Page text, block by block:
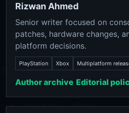
Rizwan Ahmed
Senior writer focused on
patches, hardware changes,
platform decisions.
PlayStation Xbox Multiplatform
Author archive Editorial